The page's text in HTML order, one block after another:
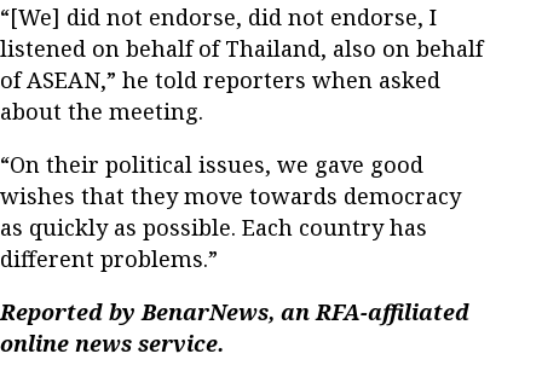
“[We] did not endorse, did not endorse, I
listened on behalf of Thailand, also on behalf
of ASEAN,” he told reporters when asked
about the meeting.
“On their political issues, we gave good
wishes that they move towards democracy
as quickly as possible. Each country has
different problems.”
Reported by BenarNews, an RFA-affiliated
online news service.